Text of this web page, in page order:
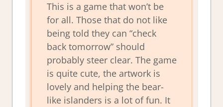
This is a game that won’t be
for all. Those that do not like
being told they can “check
back tomorrow” should
probably steer clear. The game
is quite cute, the artwork is
lovely and helping the bear-
like islanders is a lot of fun. It